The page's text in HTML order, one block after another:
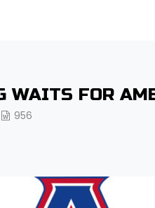
WAITS FOR
956